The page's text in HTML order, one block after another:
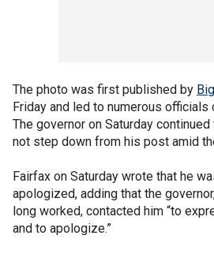
The photo was first published by
Friday and led to numerous officials
The governor on Saturday
not step down from his post amid
Fairfax on Saturday wrote that he
apologized, adding that the
long worked, contacted him “to
and to apologize.”